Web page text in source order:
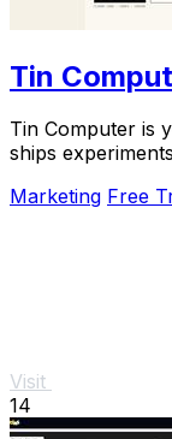
Tin
Tin Computer is
ships
Marketing Free
Visit
14